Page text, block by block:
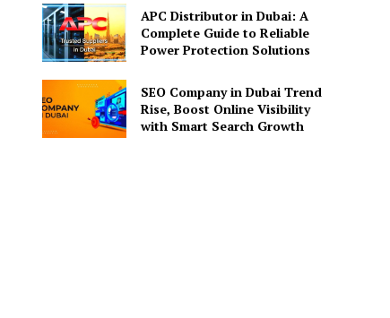
APC Distributor in Dubai: A
Complete Guide to Reliable
Power Protection Solutions
SEO Company in Dubai Trend
Rise, Boost Online Visibility
with Smart Search Growth